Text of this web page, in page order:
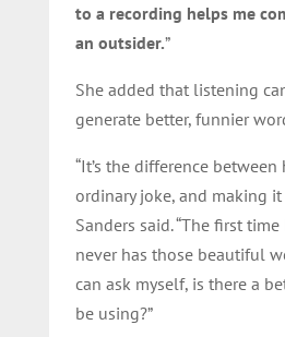
to a recording helps me
an outsider.”
She added that listening
generate better, funnier
“It’s the difference between
ordinary joke, and making
Sanders said. “The first
never has those beautiful
can ask myself, is there a
be using?”